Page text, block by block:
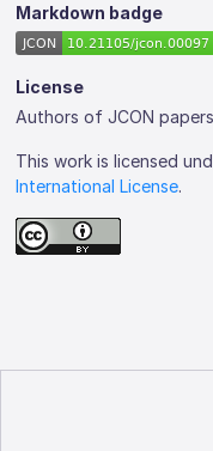
Markdown badge
License
Authors of JCON
This work is licensed
International License.